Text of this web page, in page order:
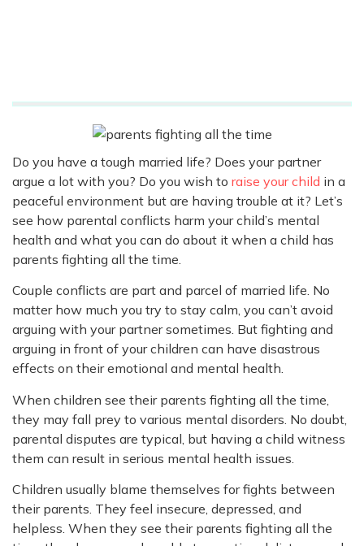
Do you have a tough married life? Does your partner
argue a lot with you? Do you wish to raise your child in a
peaceful environment but are having trouble at it? Let’s
see how parental conflicts harm your child’s mental
health and what you can do about it when a child has
parents fighting all the time.
Couple conflicts are part and parcel of married life. No
matter how much you try to stay calm, you can’t avoid
arguing with your partner sometimes. But fighting and
arguing in front of your children can have disastrous
effects on their emotional and mental health.
When children see their parents fighting all the time,
they may fall prey to various mental disorders. No doubt,
parental disputes are typical, but having a child witness
them can result in serious mental health issues.
Children usually blame themselves for fights between
their parents. They feel insecure, depressed, and
helpless. When they see their parents fighting all the